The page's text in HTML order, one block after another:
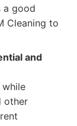
a good
Cleaning to
and
while
other